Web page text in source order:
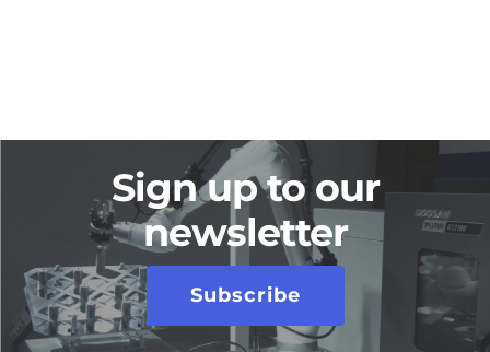
Sign up to our
newsletter
Subscribe